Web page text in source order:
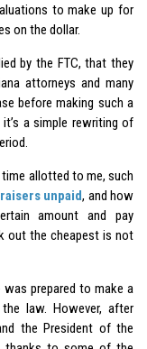
to make up for
on the dollar.
by the FTC, that they
attorneys and many
before making such a
a simple rewriting of
allotted to me, such
unpaid, and how
amount and pay
out the cheapest is not
prepared to make a
law. However, after
the President of the